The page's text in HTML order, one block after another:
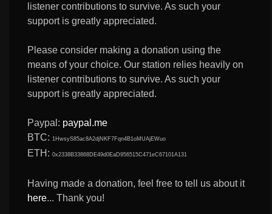
listener contributions to survive. As such your
support is greatly appreciated.
Please consider making a donation using the
means of your choice. Our station relies heavily on
listener contributions to survive. As such your
support is greatly appreciated.
Paypal: paypal.me
BTC: 1HwsyS85ac8A2djNKF7Fqn4B1oMUAjEWuo
ETH:0x2338B33868DE49d0EaD956515C471eC67101A131
Having made a donation, feel free to tell us about it
here... Thank you!